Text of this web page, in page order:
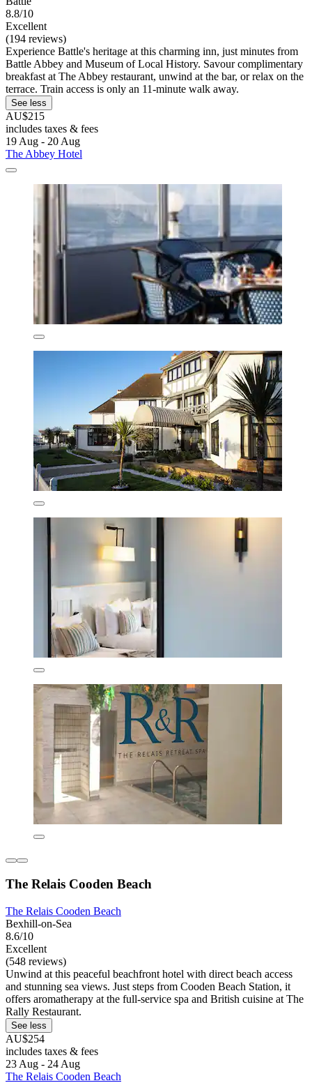
8.8/10
Excellent
(194 reviews)
Experience Battle's heritage at this charming inn, just minutes from
Battle Abbey and Museum of Local History. Savour complimentary
breakfast at The Abbey restaurant, unwind at the bar, or relax on the
terrace. Train access is only an 11-minute walk away.
See less
AU$215
includes taxes & fees
19 Aug - 20 Aug
The Abbey Hotel
The Relais Cooden Beach
The Relais Cooden Beach
Bexhill-on-Sea
8.6/10
Excellent
(548 reviews)
Unwind at this peaceful beachfront hotel with direct beach access
and stunning sea views. Just steps from Cooden Beach Station, it
offers aromatherapy at the full-service spa and British cuisine at The
Rally Restaurant.
See less
AU$254
includes taxes & fees
23 Aug - 24 Aug
The Relais Cooden Beach